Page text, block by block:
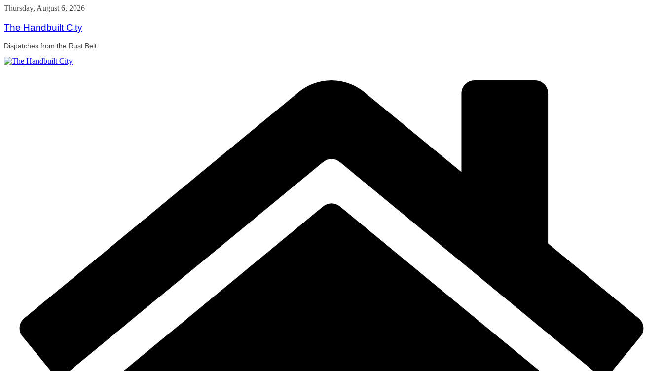
Skip
content
Thursday, August 6, 2026
The Handbuilt City
Dispatches from the Rust Belt